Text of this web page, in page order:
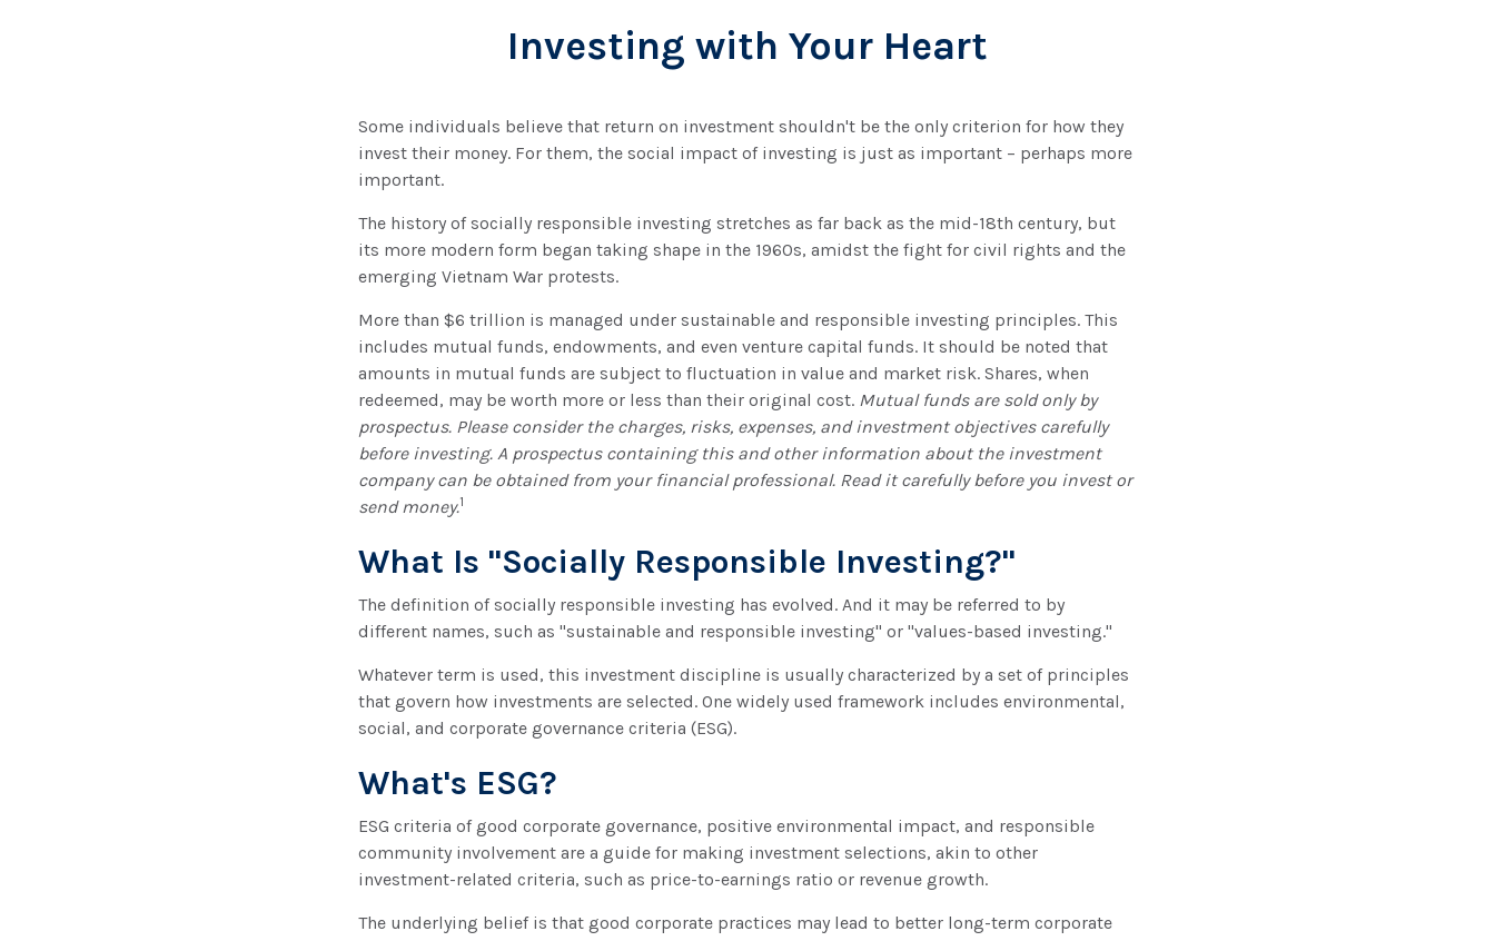
Investing with Your Heart
Some individuals believe that return on investment shouldn't be the only criterion for how they
invest their money. For them, the social impact of investing is just as important – perhaps more
important.
The history of socially responsible investing stretches as far back as the mid-18th century, but
its more modern form began taking shape in the 1960s, amidst the fight for civil rights and the
emerging Vietnam War protests.
More than $6 trillion is managed under sustainable and responsible investing principles. This
includes mutual funds, endowments, and even venture capital funds. It should be noted that
amounts in mutual funds are subject to fluctuation in value and market risk. Shares, when
redeemed, may be worth more or less than their original cost. Mutual funds are sold only by
prospectus. Please consider the charges, risks, expenses, and investment objectives carefully
before investing. A prospectus containing this and other information about the investment
company can be obtained from your financial professional. Read it carefully before you invest or
send money.1
What Is "Socially Responsible Investing?"
The definition of socially responsible investing has evolved. And it may be referred to by
different names, such as "sustainable and responsible investing" or "values-based investing."
Whatever term is used, this investment discipline is usually characterized by a set of principles
that govern how investments are selected. One widely used framework includes environmental,
social, and corporate governance criteria (ESG).
What's ESG?
ESG criteria of good corporate governance, positive environmental impact, and responsible
community involvement are a guide for making investment selections, akin to other
investment-related criteria, such as price-to-earnings ratio or revenue growth.
The underlying belief is that good corporate practices may lead to better long-term corporate